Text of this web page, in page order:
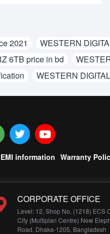
2021
WESTERN
6TB price in bd
WESTERN
EMI information Warranty
CORPORATE OFFICE
Level: 12, Shop No, (1218) ECS
City (Multiplan Centre) New
Road, Dhaka-1205, Bangladesh